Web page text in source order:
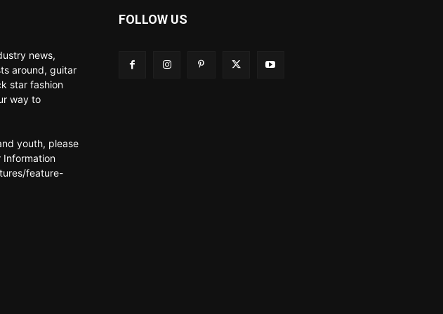
news,
around, guitar
star fashion
way to
youth, please
Information
feature-
FOLLOW US